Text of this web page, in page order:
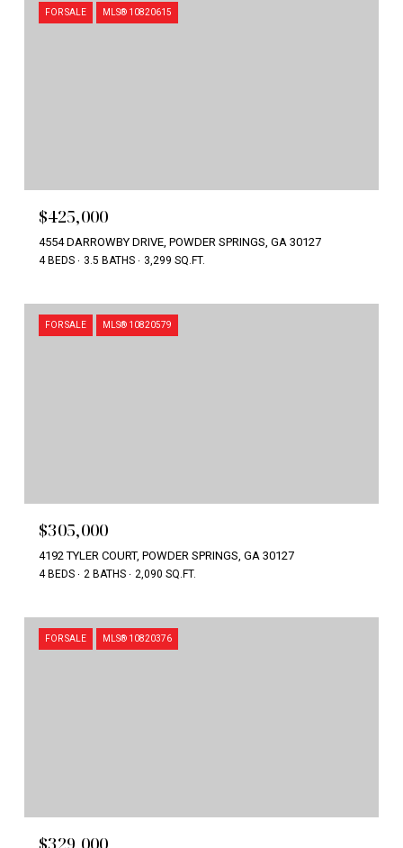
FOR SALE MLS® 10820615
$425,000
4554 DARROWBY DRIVE, POWDER SPRINGS, GA 30127
4 BEDS 3.5 BATHS 3,299 SQ.FT.
FOR SALE MLS® 10820579
$305,000
4192 TYLER COURT, POWDER SPRINGS, GA 30127
4 BEDS 2 BATHS 2,090 SQ.FT.
FOR SALE MLS® 10820376
$329,000